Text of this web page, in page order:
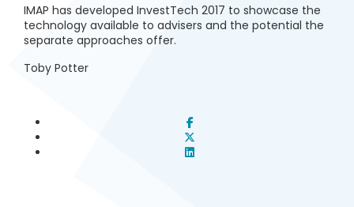
IMAP has developed InvestTech 2017 to showcase the
technology available to advisers and the potential the
separate approaches offer.
Toby Potter